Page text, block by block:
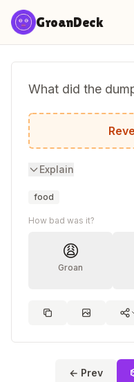
Skip to content
GroanDeck
What did the
You really
Explain
food
How bad was it?
😩
Groan
← Prev